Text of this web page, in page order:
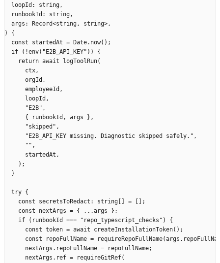
  loopId
: string,
  runbookId
: string,
  args
: Record<string, string>,
)
{
  const
startedAt = Date. now();
  if
( !env( " E2B_API_KEY" ))
{
    return
await logToolRun(
      ctx
,
      orgId
,
      employeeId
,
      loopId
,
      "
E2B" ,
      {
runbookId , args },
      "
skipped " ,
      "
E2B_API_KEY missing. Diagnostic skipped safely. " ,
      ""
,
      startedAt
,
    );
  }
  try
{
    const
secretsToRedact : string = [];
    const
nextArgs = { ...args };
    if
( runbookId === " repo_typescript_checks " )
{
      const
token = await createInstallationToken();
      const
repoFullName = requireRepoFullName(args .
      nextArgs
. repoFullName = repoFullName;
      nextArgs
. ref = requireGitRef(